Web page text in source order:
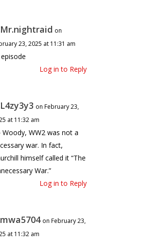
on
23, 2025 at 11:31 am
Log in to Reply
on February 23,
at 11:32 am
Woody, WW2 was not a
war. In fact,
himself called it “The
War.”
Log in to Reply
on February 23,
at 11:32 am